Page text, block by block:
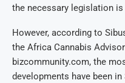
the necessary legislation
However, according to
the Africa Cannabis
bizcommunity.com, the
developments have been